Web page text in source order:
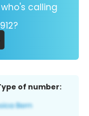
calling
of number: